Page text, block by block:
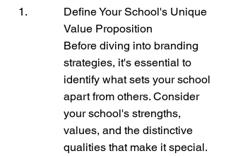
Define Your School's Unique
Value Proposition
Before diving into branding
strategies, it's essential to
identify what sets your school
apart from others. Consider
your school's strengths,
values, and the distinctive
qualities that make it special.